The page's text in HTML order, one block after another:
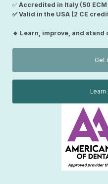
✅ Accredited in Italy (50
✅ Valid in the USA (2 CE
🔹 Learn, improve, and
Get
Learn